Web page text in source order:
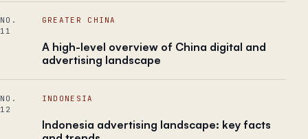
NO.
11
GREATER CHINA
A high-level​ ​overview of China digital and
advertising landscape
NO.
12
INDONESIA
Indonesia advertising landscape: key facts